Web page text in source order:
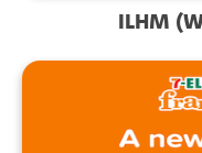
ILHM